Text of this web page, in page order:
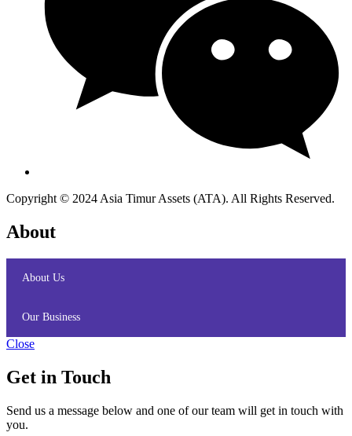
Copyright © 2024 Asia Timur Assets (ATA). All Rights Reserved.
About
About Us
Our Business
Close
Get in Touch
Send us a message below and one of our team will get in touch with
you.